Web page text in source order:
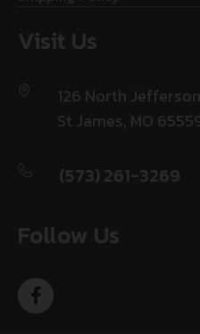
Visit Us
126 North
St James, MO
(573) 261-3269
Follow Us